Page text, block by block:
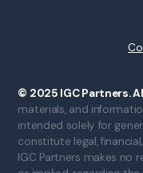
© 2025 IGC Partners.
materials, and
intended solely for
constitute legal,
IGC Partners makes no